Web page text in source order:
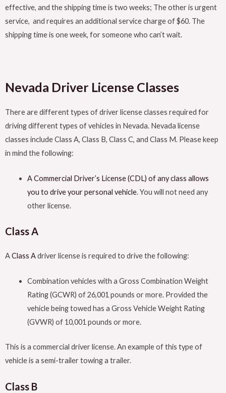
effective, and the shipping time is two weeks; The other is urgent
service, and requires an additional service charge of $60. The
shipping time is one week, for someone who can’t wait.
Nevada Driver License Classes
There are different types of driver license classes required for
driving different types of vehicles in Nevada. Nevada license
classes include Class A, Class B, Class C, and Class M. Please keep
in mind the following:
A Commercial Driver’s License (CDL) of any class allows
you to drive your personal vehicle. You will not need any
other license.
Class A
AClass Adriver license is required to drive the following:
Combination vehicles with a Gross Combination Weight
Rating (GCWR) of 26,001 pounds or more. Provided the
vehicle being towed has a Gross Vehicle Weight Rating
(GVWR) of 10,001 pounds or more.
This is a commercial driver license. An example of this type of
vehicle is a semi-trailer towing a trailer.
Class B